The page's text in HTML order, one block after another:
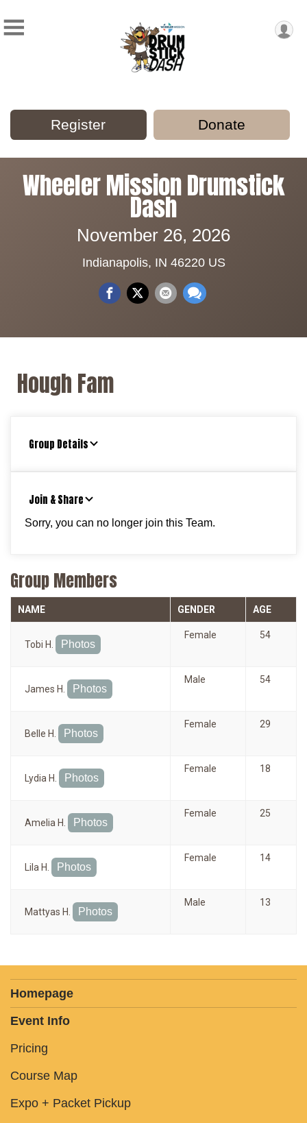
Register Donate
Wheeler Mission Drumstick
Dash
November 26, 2026
Indianapolis, IN 46220 US
Hough Fam
Group Details
Join & Share
Sorry, you can no longer join this Team.
Group Members
NAME GENDER AGE
Tobi H. Photos
Female 54
James H. Photos
Male 54
Belle H. Photos
Female 29
Lydia H. Photos
Female 18
Amelia H. Photos
Female 25
Lila H. Photos
Female 14
Mattyas H. Photos
Male 13
Homepage
Event Info
Pricing
Course Map
Expo + Packet Pickup